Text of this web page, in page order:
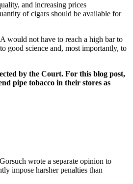
and increasing prices
of cigars should be available for
would not have to reach a high bar to
good science and, most importantly, to
by the Court. For this blog post,
pipe tobacco in their stores as
wrote a separate opinion to
impose harsher penalties than